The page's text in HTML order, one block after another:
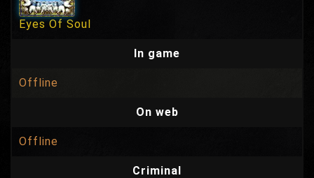
Eyes Of Soul
In game
Offline
On web
Offline
Criminal